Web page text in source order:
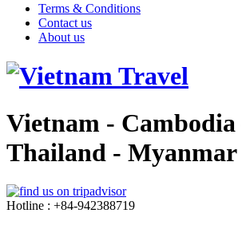
Terms & Conditions
Contact us
About us
Vietnam - Cambodia
Thailand - Myanmar
Hotline : +84-942388719